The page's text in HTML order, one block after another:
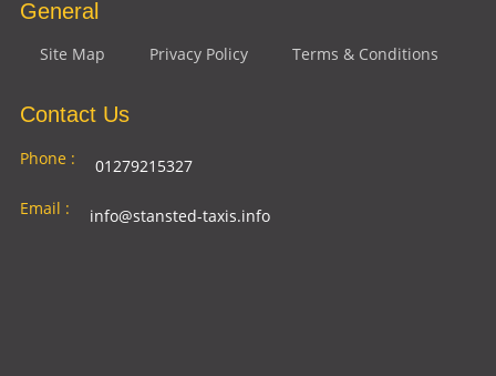
General
Site Map Privacy Policy Terms & Conditions
Contact Us
Phone :
01279215327
Email :
info@stansted-taxis.info